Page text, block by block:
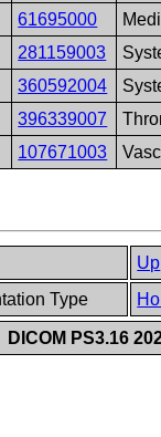
61695000
281159003
360592004
396339007
107671003
Up
Type
DICOM PS3.16